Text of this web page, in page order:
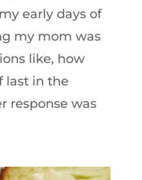
early days of
my mom was
like, how
last in the
response was